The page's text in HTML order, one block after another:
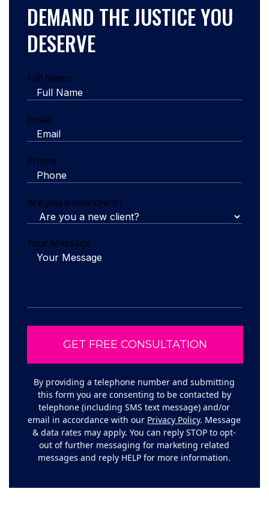
DEMAND THE JUSTICE YOU
DESERVE
Full Name
Email
Phone
Are you a new client?
Your Message
By providing a telephone number and submitting
this form you are consenting to be contacted by
telephone (including SMS text message) and/or
email in accordance with our Privacy Policy. Message
& data rates may apply. You can reply STOP to opt-
out of further messaging for marketing related
messages and reply HELP for more information.